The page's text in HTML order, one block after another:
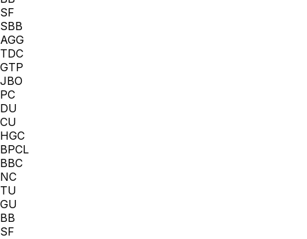
SF
SBB
AGG
TDC
GTP
JBO
PC
DU
CU
HGC
BPCL
BBC
NC
TU
GU
BB
SF